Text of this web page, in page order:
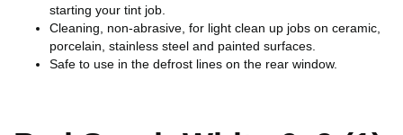
starting your tint job.
Cleaning, non-abrasive, for light clean up jobs on ceramic,
porcelain, stainless steel and painted surfaces.
Safe to use in the defrost lines on the rear window.